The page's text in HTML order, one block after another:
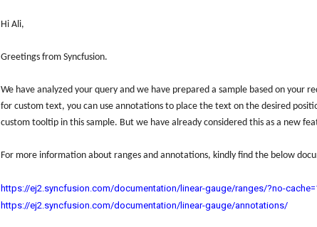
Hi Ali,
Greetings from Syncfusion.
We have analyzed your query and we have prepared a sample based on your
for custom text, you can use annotations to place the text on the desired
custom tooltip in this sample. But we have already considered this as a new
For more information about ranges and annotations, kindly find the below
https://ej2.syncfusion.com/documentation/linear-gauge/ranges/?no-
https://ej2.syncfusion.com/documentation/linear-gauge/annotations/